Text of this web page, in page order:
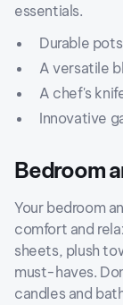
essentials.
Durable
A versatile
A chef's
Innovative
Bedroom
Your bedroom
comfort and
sheets, plush
must-haves.
candles and